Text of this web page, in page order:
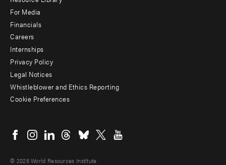
-
Additional
For Media
Financials
Careers
Internships
Privacy Policy
Legal Notices
Whistleblower and Ethics Reporting
Cookie Preferences
menu
© 2026 World Resources Institute